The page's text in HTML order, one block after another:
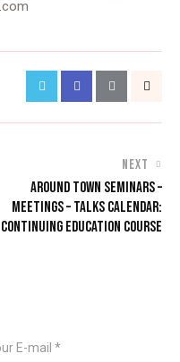
NEXT
AROUND TOWN SEMINARS –
MEETINGS – TALKS CALENDAR:
CONTINUING EDUCATION COURSE